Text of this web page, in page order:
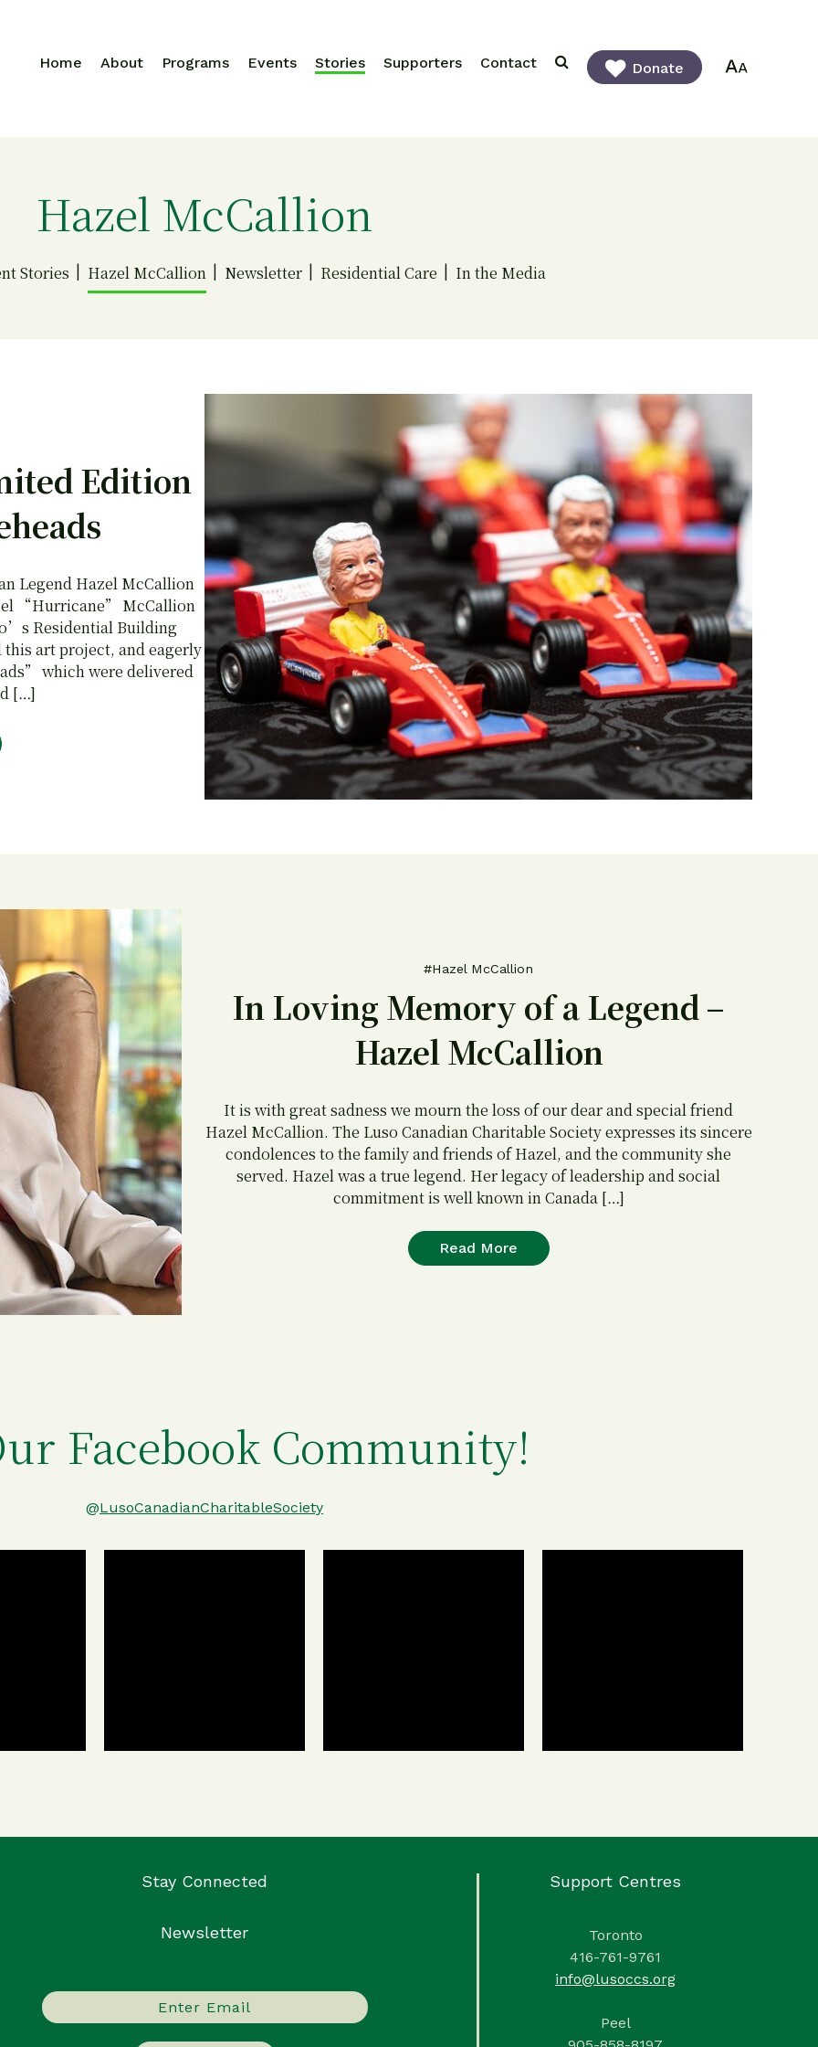
Home About Programs Events Stories Supporters Contact Donate
Hazel McCallion
Stories Hazel McCallion Newsletter Residential Care In the Media
Edition
Legend Hazel McCallion
“Hurricane” McCallion
Residential Building
art project, and eagerly
which were delivered
[…]
#Hazel McCallion
In Loving Memory of a Legend –
Hazel McCallion
It is with great sadness we mourn the loss of our dear and special friend
Hazel McCallion. The Luso Canadian Charitable Society expresses its sincere
condolences to the family and friends of Hazel, and the community she
served. Hazel was a true legend. Her legacy of leadership and social
commitment is well known in Canada […]
Read More
Facebook Community!
@LusoCanadianCharitableSociety
Stay Connected
Newsletter
Support Centres
Toronto
416-761-9761
info@lusoccs.org
Peel